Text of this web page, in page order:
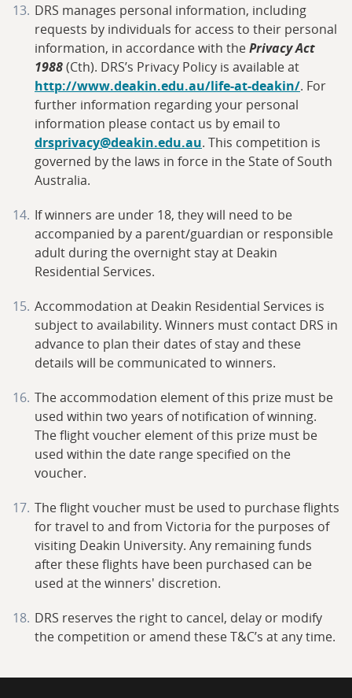
DRS manages personal information, including
requests by individuals for access to their personal
information, in accordance with thePrivacy Act
1988(Cth). DRS’s Privacy Policy is available at
http://www.deakin.edu.au/life-at-deakin/. For
further information regarding your personal
information please contact us by email to
drsprivacy@deakin.edu.au. This competition is
governed by the laws in force in the State of South
Australia.
If winners are under 18, they will need to be
accompanied by a parent/guardian or responsible
adult during the overnight stay at Deakin
Residential Services.
Accommodation at Deakin Residential Services is
subject to availability. Winners must contact DRS in
advance to plan their dates of stay and these
details will be communicated to winners.
The accommodation element of this prize must be
used within two years of notification of winning.
The flight voucher element of this prize must be
used within the date range specified on the
voucher.
The flight voucher must be used to purchase flights
for travel to and from Victoria for the purposes of
visiting Deakin University. Any remaining funds
after these flights have been purchased can be
used at the winners' discretion.
DRS reserves the right to cancel, delay or modify
the competition or amend these T&C’s at any time.